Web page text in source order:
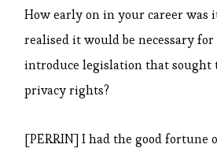
How early on in your career was
realised it would be necessary for
introduce legislation that sought
privacy rights?
[PERRIN] I had the good fortune